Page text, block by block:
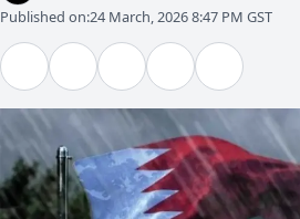
Published on:24 March, 2026 8:47 PM GST